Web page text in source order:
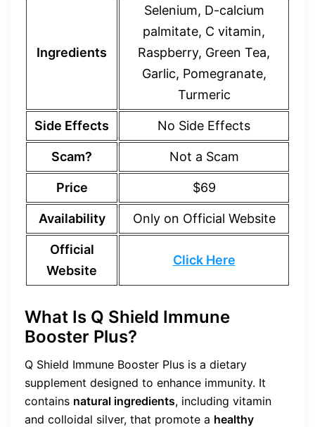
Ingredients
Selenium, D-calcium
palmitate, C vitamin,
Raspberry, Green Tea,
Garlic, Pomegranate,
Turmeric
Side Effects No Side Effects
Scam? Not a Scam
Price $69
Availability Only on Official Website
Official
Website
Click Here
What Is Q Shield Immune
Booster Plus?
Q Shield Immune Booster Plus is a dietary
supplement designed to enhance immunity. It
contains natural ingredients, including vitamin
and colloidal silver, that promote a healthy